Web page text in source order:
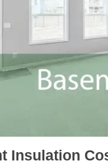
Insulation